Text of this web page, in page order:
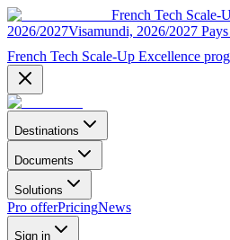
French Tech Scale-
2026/2027Visamundi, 2026/2027
French Tech Scale-Up Excellence
Destinations
Documents
Solutions
Pro offerPricingNews
Sign in